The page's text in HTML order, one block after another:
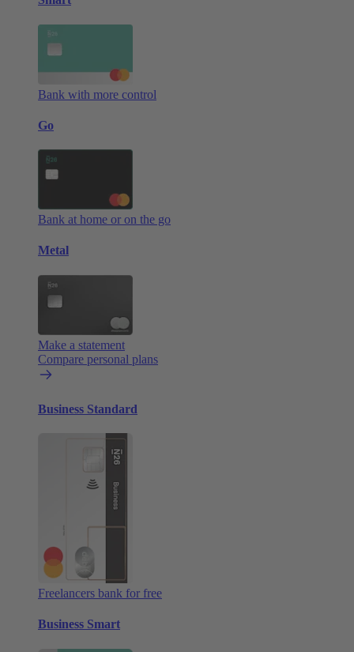
Bank with more control
Go
Bank at home or on the go
Metal
Make a statement
Compare personal plans
Business Standard
Freelancers bank for free
Business Smart